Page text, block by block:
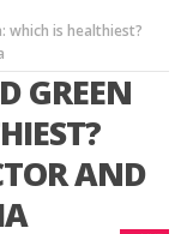
which is healthiest?
GREEN
AND